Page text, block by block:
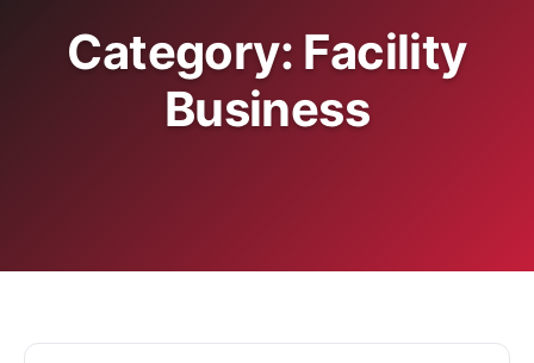
Category: Facility
Business